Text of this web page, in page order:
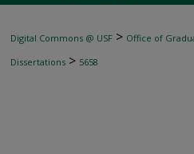
Digital Commons @ USF > Office of
Dissertations > 5658